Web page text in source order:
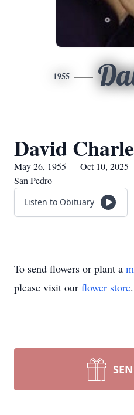
1955
David
May 26, 1955 — Oct 10, 2025
San Pedro
Listen to Obituary
To send flowers or plant a
please visit our flower store.